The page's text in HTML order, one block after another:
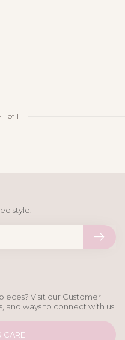
- 1 of 1
Visit our Customer
and ways to connect with us.
CARE
style.